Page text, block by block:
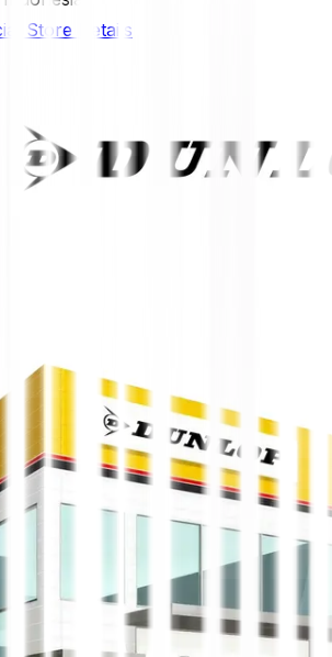
Store Details